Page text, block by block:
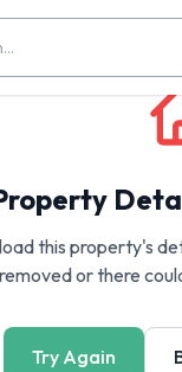
this property's
removed or there
Try Again